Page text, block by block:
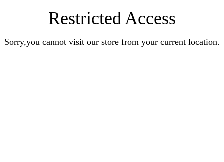
Restricted Access
Sorry,you cannot visit our store from your current location.